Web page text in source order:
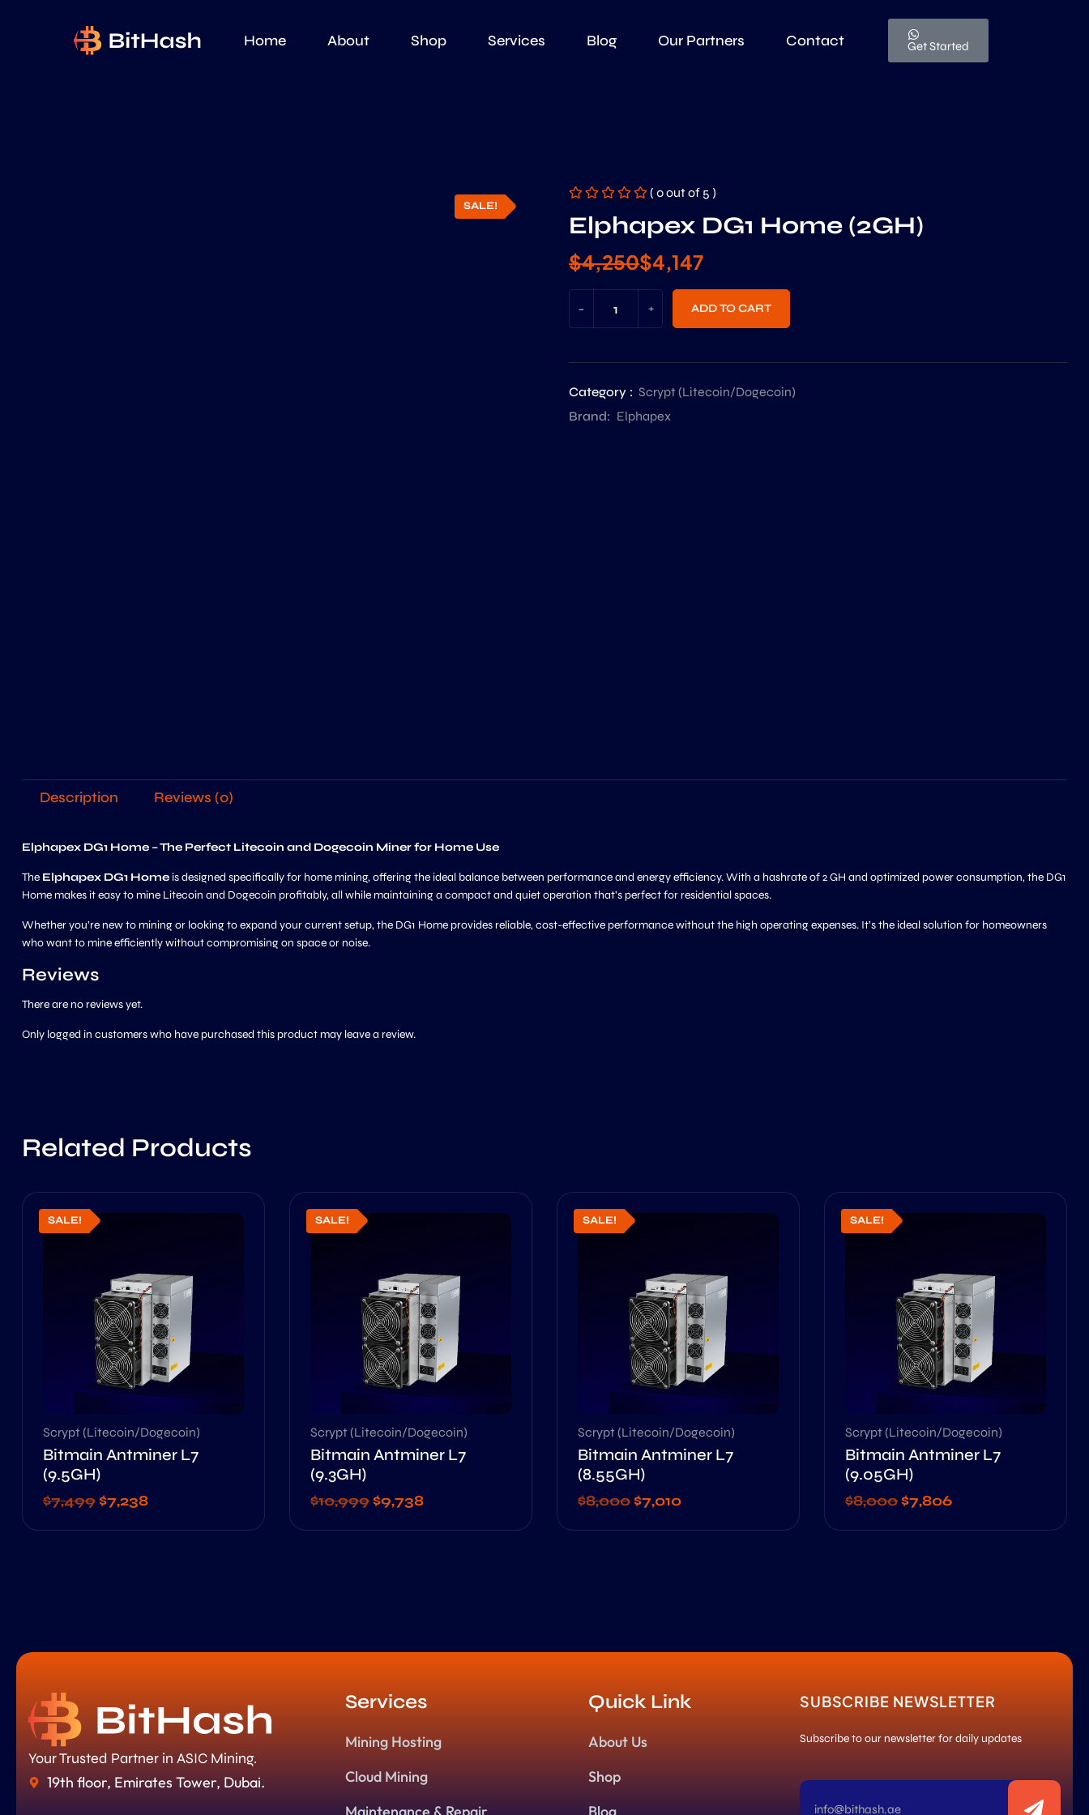
Home About Shop Services Blog Our Partners Contact Get Started
SALE!
( 0 out of 5 )
Elphapex DG1 Home (2GH)
$4,250$4,147
- + ADD TO CART
Category : Scrypt (Litecoin/Dogecoin)
Brand: Elphapex
Description Reviews (0)
Elphapex DG1 Home – The Perfect Litecoin and Dogecoin Miner for Home Use
The Elphapex DG1 Homeis designed specifically for home mining, offering the ideal balance between performance and energy efficiency. With a hashrate of 2 GH and optimized power consumption, the DG1
Home makes it easy to mine Litecoin and Dogecoin profitably, all while maintaining a compact and quiet operation that’s perfect for residential spaces.
Whether you’re new to mining or looking to expand your current setup, the DG1 Home provides reliable, cost-effective performance without the high operating expenses. It’s the ideal solution for homeowners
who want to mine efficiently without compromising on space or noise.
Reviews
There are no reviews yet.
Only logged in customers who have purchased this product may leave a review.
Related Products
SALE!
Scrypt (Litecoin/Dogecoin)
Bitmain Antminer L7
(9.5GH)
$7,499$7,238
SALE!
Scrypt (Litecoin/Dogecoin)
Bitmain Antminer L7
(9.3GH)
$10,999$9,738
SALE!
Scrypt (Litecoin/Dogecoin)
Bitmain Antminer L7
(8.55GH)
$8,000$7,010
SALE!
Scrypt (Litecoin/Dogecoin)
Bitmain Antminer L7
(9.05GH)
$8,000$7,806
Your Trusted Partner in ASIC Mining.
19th floor, Emirates Tower, Dubai.
Services
Mining Hosting
Cloud Mining
Maintenance & Repair
Quick Link
About Us
Shop
Blog
SUBSCRIBE NEWSLETTER
Subscribe to our newsletter for daily updates